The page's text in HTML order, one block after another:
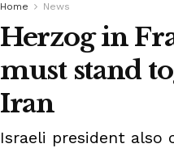
Home News
Herzog in
must stand
Iran
Israeli president also